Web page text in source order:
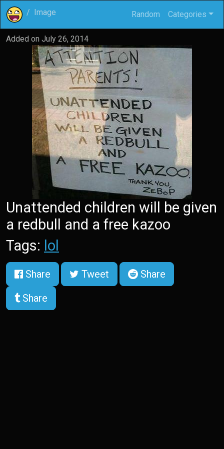
Image Random Categories
Added on July 26, 2014
Unattended children will be given
a redbull and a free kazoo
Tags: lol
Share Tweet
Share
Share